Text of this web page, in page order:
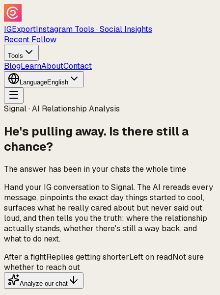
IGExportInstagram Tools · Social Insights
Recent Follow
Tools
BlogLearnAboutContact
LanguageEnglish
Signal · AI Relationship Analysis
He's pulling away. Is there still a
chance?
The answer has been in your chats the whole time
Hand your IG conversation to Signal. The AI rereads every
message, pinpoints the exact day things started to cool,
surfaces what he really cared about but never said out
loud, and then tells you the truth: where the relationship
actually stands, whether there's still a way back, and
what to do next.
After a fightReplies getting shorterLeft on readNot sure
whether to reach out
Analyze our chat